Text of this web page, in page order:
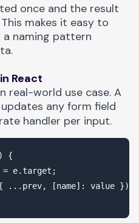
once and the result
makes it easy to
naming pattern
React
real-world use case. A
any form field
handler per input.
{
e.target;
...prev, [name]: value }));